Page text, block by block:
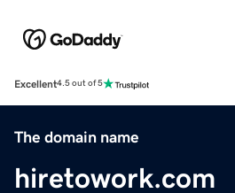
Excellent4.5 out of 5
The domain name
hiretowork.com